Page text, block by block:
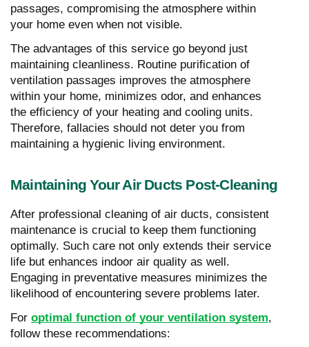
passages, compromising the atmosphere within
your home even when not visible.
The advantages of this service go beyond just
maintaining cleanliness. Routine purification of
ventilation passages improves the atmosphere
within your home, minimizes odor, and enhances
the efficiency of your heating and cooling units.
Therefore, fallacies should not deter you from
maintaining a hygienic living environment.
Maintaining Your Air Ducts Post-Cleaning
After professional cleaning of air ducts, consistent
maintenance is crucial to keep them functioning
optimally. Such care not only extends their service
life but enhances indoor air quality as well.
Engaging in preventative measures minimizes the
likelihood of encountering severe problems later.
For optimal function of your ventilation system,
follow these recommendations: